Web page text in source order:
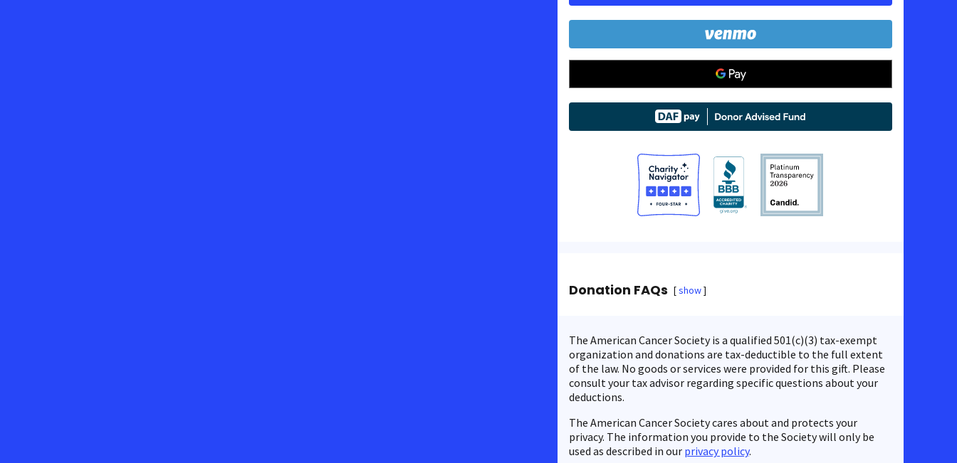
Donation FAQs show
The American Cancer Society is a qualified 501(c)(3) tax-exempt
organization and donations are tax-deductible to the full extent
of the law. No goods or services were provided for this gift. Please
consult your tax advisor regarding specific questions about your
deductions.
The American Cancer Society cares about and protects your
privacy. The information you provide to the Society will only be
used as described in our privacy policy.